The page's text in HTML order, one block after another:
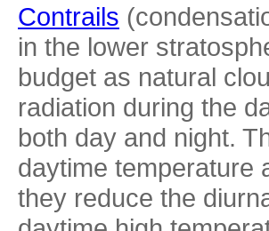
Contrails
in the lower
budget as natural
radiation during the
both day and night.
daytime temperature
they reduce the